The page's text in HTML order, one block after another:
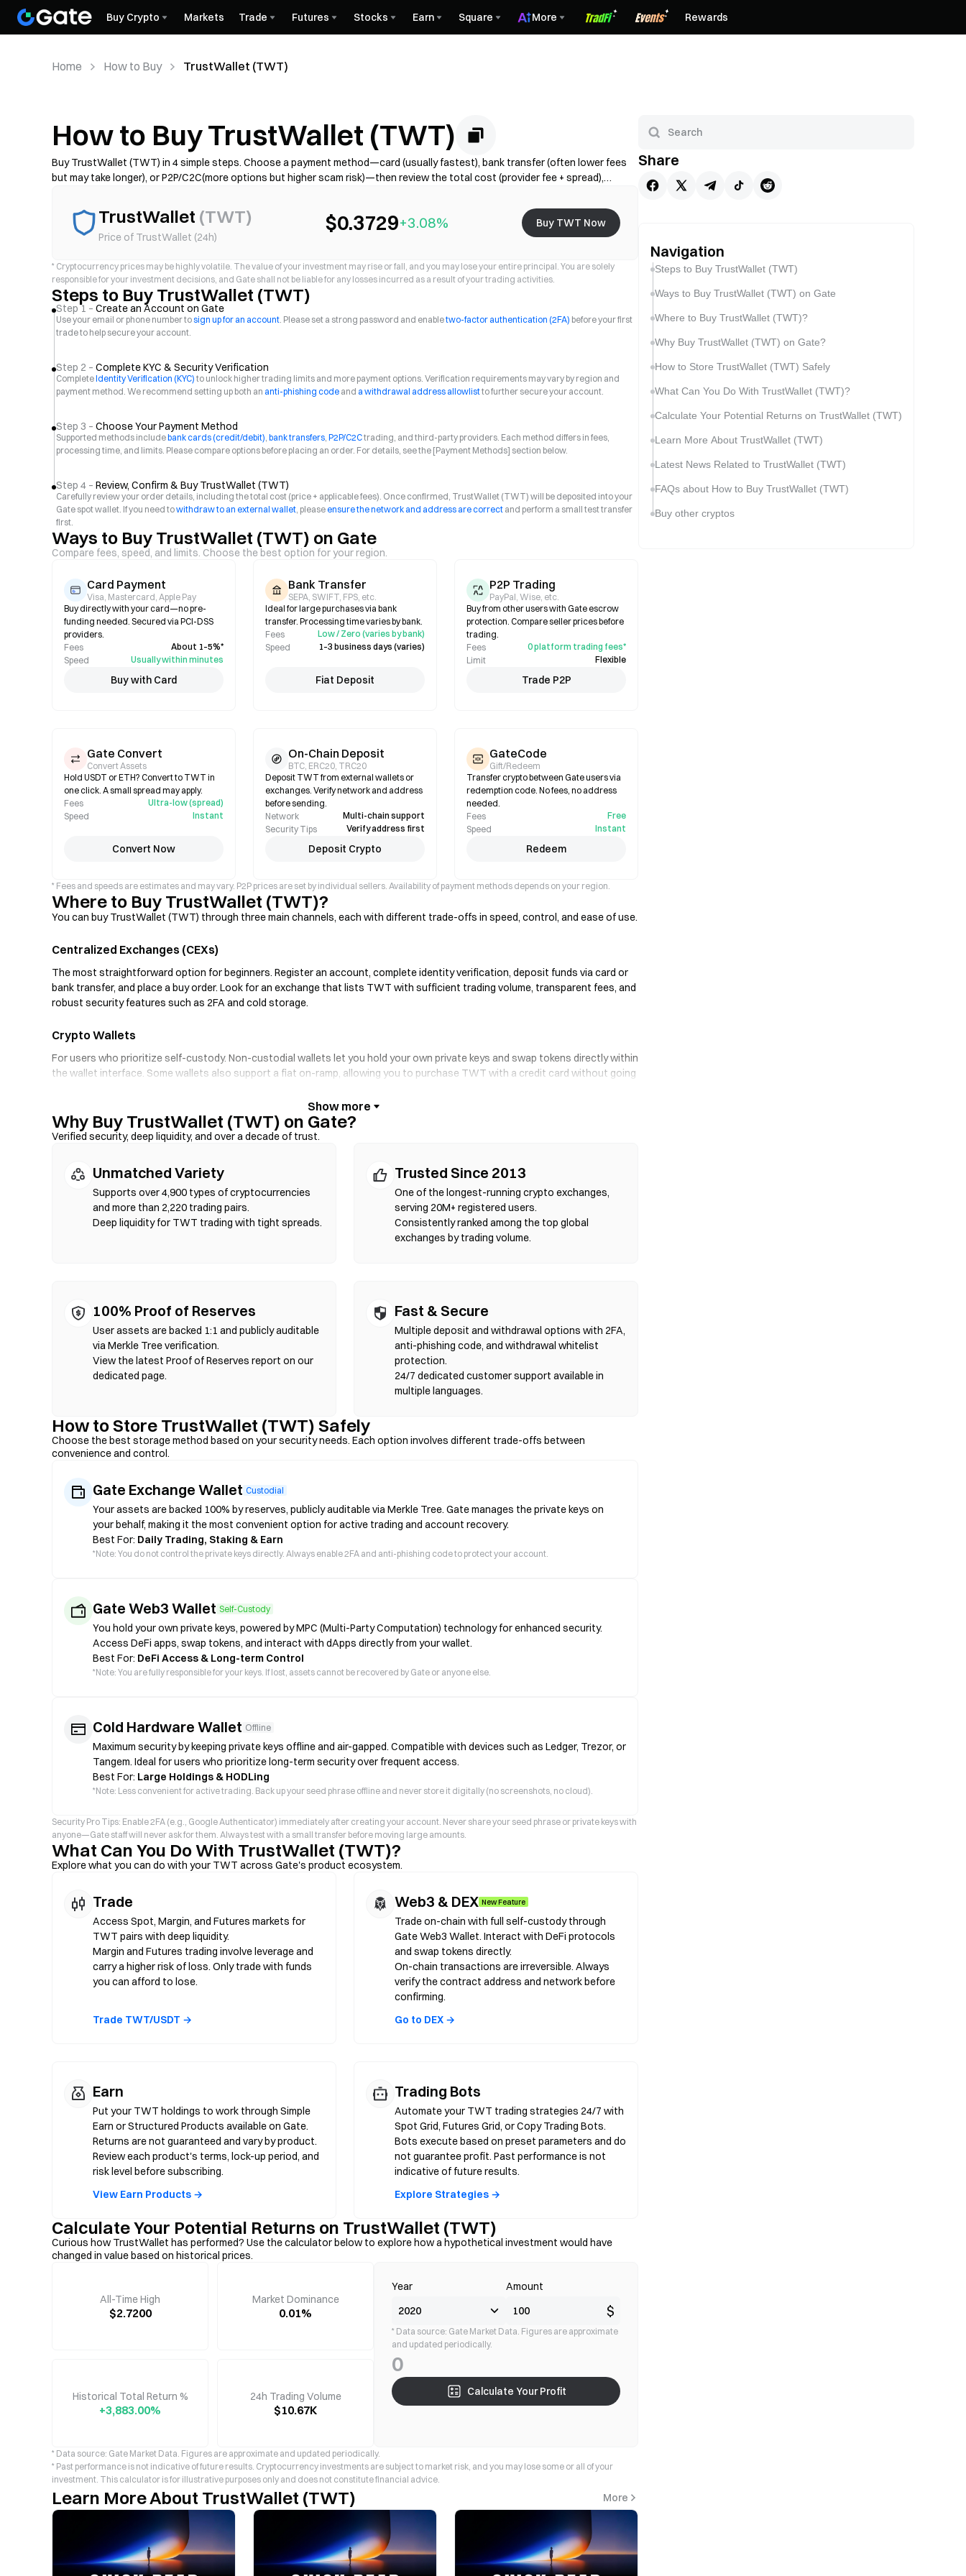
Buy Crypto Markets Trade Futures Stocks Earn Square More Rewards
Home How to Buy TrustWallet (TWT)
How to Buy TrustWallet (TWT)
Buy TrustWallet (TWT) in 4 simple steps. Choose a payment method—card (usually fastest), bank transfer (often lower fees
but may take longer), or P2P/C2C(more options but higher scam risk)—then review the total cost (provider fee + spread),
provider.
TrustWallet (TWT)
Price of TrustWallet (24h)
$0.3729+3.08% Buy TWT Now
* Cryptocurrency prices may be highly volatile. The value of your investment may rise or fall, and you may lose your entire principal. You are solely
responsible for your investment decisions, and Gate shall not be liable for any losses incurred as a result of your trading activities.
Steps to Buy TrustWallet (TWT)
Step 1 – Create an Account on Gate
Use your email or phone number tosign up for an account. Please set a strong password and enabletwo-factor authentication (2FA) before your first
trade to help secure your account.
Step 2 – Complete KYC & Security Verification
CompleteIdentity Verification (KYC) to unlock higher trading limits and more payment options. Verification requirements may vary by region and
payment method. We recommend setting up both an anti-phishing code and a withdrawal address allowlistto further secure your account.
Step 3 – Choose Your Payment Method
Supported methods includebank cards (credit/debit), bank transfers, P2P/C2Ctrading, and third-party providers. Each method differs in fees,
processing time, and limits. Please compare options before placing an order. For details, see the [Payment Methods] section below.
Step 4 – Review, Confirm & Buy TrustWallet (TWT)
Carefully review your order details, including the total cost (price + applicable fees). Once confirmed, TrustWallet (TWT) will be deposited into your
Gate spot wallet. If you need towithdraw to an external wallet, please ensure the network and address are correct and perform a small test transfer
first.
Ways to Buy TrustWallet (TWT) on Gate
Compare fees, speed, and limits. Choose the best option for your region.
Card Payment
Visa, Mastercard, Apple Pay
Buy directly with your card—no pre-
funding needed. Secured via PCI-DSS
providers.
Fees
About 1–5%*
Speed
Usually within minutes
Buy with Card
Bank Transfer
SEPA, SWIFT, FPS, etc.
Ideal for large purchases via bank
transfer. Processing time varies by bank.
Fees
Low / Zero (varies by bank)
Speed
1–3 business days (varies)
Fiat Deposit
P2P Trading
PayPal, Wise, etc.
Buy from other users with Gate escrow
protection. Compare seller prices before
trading.
Fees
0 platform trading fees*
Limit
Flexible
Trade P2P
Gate Convert
Convert Assets
Hold USDT or ETH? Convert to TWT in
one click. A small spread may apply.
Fees
Ultra-low (spread)
Speed
Instant
Convert Now
On-Chain Deposit
BTC, ERC20, TRC20
Deposit TWT from external wallets or
exchanges. Verify network and address
before sending.
Network
Multi-chain support
Security Tips
Verify address first
Deposit Crypto
GateCode
Gift/Redeem
Transfer crypto between Gate users via
redemption code. No fees, no address
needed.
Fees
Free
Speed
Instant
Redeem
* Fees and speeds are estimates and may vary. P2P prices are set by individual sellers. Availability of payment methods depends on your region.
Where to Buy TrustWallet (TWT)?
You can buy TrustWallet (TWT) through three main channels, each with different trade-offs in speed, control, and ease of use.
Centralized Exchanges (CEXs)
The most straightforward option for beginners. Register an account, complete identity verification, deposit funds via card or
bank transfer, and place a buy order. Look for an exchange that lists TWT with sufficient trading volume, transparent fees, and
robust security features such as 2FA and cold storage.
Crypto Wallets
For users who prioritize self-custody. Non-custodial wallets let you hold your own private keys and swap tokens directly within
the wallet interface. Some wallets also support a fiat on-ramp, allowing you to purchase TWT with a credit card without going
Decentralized Exchanges (DEXs)
Trade peer-to-peer without intermediaries. DEXs use smart contracts to execute swaps on-chain—no registration or identity
that gas fees apply, and prices may differ from centralized markets due to liquidity depth. Most DEX activity occurs on EVM-
compatible chains such as Ethereum, BNB Chain, and Polygon.
Why Buy TrustWallet (TWT) on Gate?
Verified security, deep liquidity, and over a decade of trust.
Unmatched Variety
Supports over 4,900 types of cryptocurrencies
and more than 2,220 trading pairs.
Deep liquidity for TWT trading with tight spreads.
Trusted Since 2013
One of the longest-running crypto exchanges,
serving 20M+ registered users.
Consistently ranked among the top global
exchanges by trading volume.
100% Proof of Reserves
User assets are backed 1:1 and publicly auditable
via Merkle Tree verification.
View the latest Proof of Reserves report on our
dedicated page.
Fast & Secure
Multiple deposit and withdrawal options with 2FA,
anti-phishing code, and withdrawal whitelist
protection.
24/7 dedicated customer support available in
multiple languages.
How to Store TrustWallet (TWT) Safely
Choose the best storage method based on your security needs. Each option involves different trade-offs between
convenience and control.
Gate Exchange Wallet Custodial
Your assets are backed 100% by reserves, publicly auditable via Merkle Tree. Gate manages the private keys on
your behalf, making it the most convenient option for active trading and account recovery.
Best For: Daily Trading, Staking & Earn
*Note: You do not control the private keys directly. Always enable 2FA and anti-phishing code to protect your account.
Gate Web3 Wallet Self-Custody
You hold your own private keys, powered by MPC (Multi-Party Computation) technology for enhanced security.
Access DeFi apps, swap tokens, and interact with dApps directly from your wallet.
Best For: DeFi Access & Long-term Control
*Note: You are fully responsible for your keys. If lost, assets cannot be recovered by Gate or anyone else.
Cold Hardware Wallet Offline
Maximum security by keeping private keys offline and air-gapped. Compatible with devices such as Ledger, Trezor, or
Tangem. Ideal for users who prioritize long-term security over frequent access.
Best For: Large Holdings & HODLing
*Note: Less convenient for active trading. Back up your seed phrase offline and never store it digitally (no screenshots, no cloud).
Security Pro Tips: Enable 2FA (e.g., Google Authenticator) immediately after creating your account. Never share your seed phrase or private keys with
anyone—Gate staff will never ask for them. Always test with a small transfer before moving large amounts.
What Can You Do With TrustWallet (TWT)?
Explore what you can do with your TWT across Gate's product ecosystem.
Trade
Access Spot, Margin, and Futures markets for
TWT pairs with deep liquidity.
Margin and Futures trading involve leverage and
carry a higher risk of loss. Only trade with funds
you can afford to lose.
Trade TWT/USDT →
Web3 & DEX New Feature
Trade on-chain with full self-custody through
Gate Web3 Wallet. Interact with DeFi protocols
and swap tokens directly.
On-chain transactions are irreversible. Always
verify the contract address and network before
confirming.
Go to DEX →
Earn
Put your TWT holdings to work through Simple
Earn or Structured Products available on Gate.
Returns are not guaranteed and vary by product.
Review each product's terms, lock-up period, and
risk level before subscribing.
View Earn Products →
Trading Bots
Automate your TWT trading strategies 24/7 with
Spot Grid, Futures Grid, or Copy Trading Bots.
Bots execute based on preset parameters and do
not guarantee profit. Past performance is not
indicative of future results.
Explore Strategies →
Calculate Your Potential Returns on TrustWallet (TWT)
Curious how TrustWallet has performed? Use the calculator below to explore how a hypothetical investment would have
changed in value based on historical prices.
All-Time High
$2.7200
Market Dominance
0.01%
Historical Total Return %
+3,883.00%
24h Trading Volume
$10.67K
Year Amount
$
* Data source: Gate Market Data. Figures are approximate
and updated periodically.
0
Calculate Your Profit
* Data source: Gate Market Data. Figures are approximate and updated periodically.
* Past performance is not indicative of future results. Cryptocurrency investments are subject to market risk, and you may lose some or all of your
investment. This calculator is for illustrative purposes only and does not constitute financial advice.
Learn More About TrustWallet (TWT) More
Share
Navigation
Steps to Buy TrustWallet (TWT)
Ways to Buy TrustWallet (TWT) on Gate
Where to Buy TrustWallet (TWT)?
Why Buy TrustWallet (TWT) on Gate?
How to Store TrustWallet (TWT) Safely
What Can You Do With TrustWallet (TWT)?
Calculate Your Potential Returns on TrustWallet (TWT)
Learn More About TrustWallet (TWT)
Latest News Related to TrustWallet (TWT)
FAQs about How to Buy TrustWallet (TWT)
Buy other cryptos